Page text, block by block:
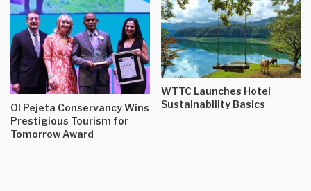
Ol Pejeta Conservancy Wins
Prestigious Tourism for
Tomorrow Award
WTTC Launches Hotel
Sustainability Basics